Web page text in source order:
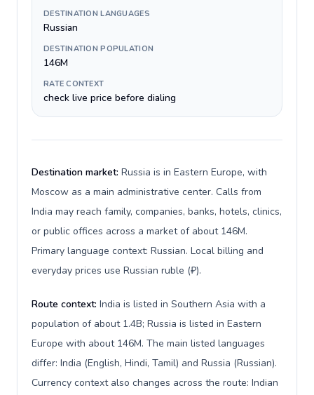
DESTINATION LANGUAGES
Russian
DESTINATION POPULATION
146M
RATE CONTEXT
check live price before dialing
Destination market: Russia is in Eastern Europe, with
Moscow as a main administrative center. Calls from
India may reach family, companies, banks, hotels, clinics,
or public offices across a market of about 146M.
Primary language context: Russian. Local billing and
everyday prices use Russian ruble (₽).
Route context: India is listed in Southern Asia with a
population of about 1.4B; Russia is listed in Eastern
Europe with about 146M. The main listed languages
differ: India (English, Hindi, Tamil) and Russia (Russian).
Currency context also changes across the route: Indian